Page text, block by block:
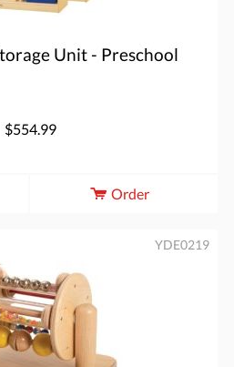
Unit - Preschool
$554.99
Order
YDE0219